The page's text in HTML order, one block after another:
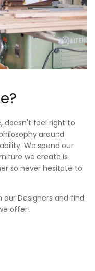
doesn't feel right to
around
We spend our
we create is
so never hesitate to
Designers and find
offer!